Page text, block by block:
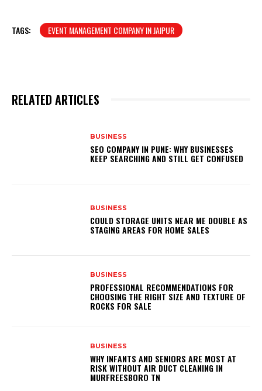
TAGS: EVENT MANAGEMENT COMPANY IN JAIPUR
RELATED ARTICLES
BUSINESS
SEO COMPANY IN PUNE: WHY BUSINESSES
KEEP SEARCHING AND STILL GET CONFUSED
BUSINESS
COULD STORAGE UNITS NEAR ME DOUBLE AS
STAGING AREAS FOR HOME SALES
BUSINESS
PROFESSIONAL RECOMMENDATIONS FOR
CHOOSING THE RIGHT SIZE AND TEXTURE OF
ROCKS FOR SALE
BUSINESS
WHY INFANTS AND SENIORS ARE MOST AT
RISK WITHOUT AIR DUCT CLEANING IN
MURFREESBORO TN